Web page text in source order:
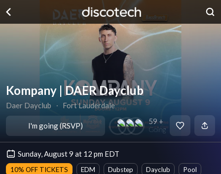
Kompany | DAER Dayclub
Daer Dayclub ∙ Fort Lauderdale
I'm going (RSVP) 59 +
Going
Sunday, August 9 at 12 pm EDT
10% OFF TICKETS EDM Dubstep Dayclub Pool